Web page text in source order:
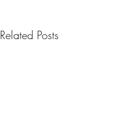
Related Posts